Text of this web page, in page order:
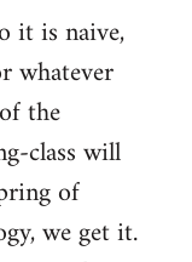
it is naive,
whatever
the
class will
of
we get it.